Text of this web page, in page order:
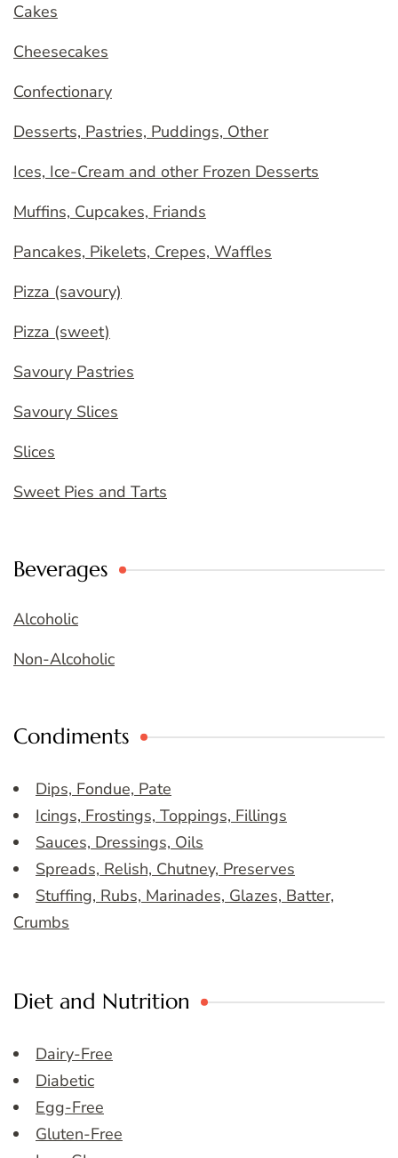
Cakes
Cheesecakes
Confectionary
Desserts, Pastries, Puddings, Other
Ices, Ice-Cream and other Frozen Desserts
Muffins, Cupcakes, Friands
Pancakes, Pikelets, Crepes, Waffles
Pizza (savoury)
Pizza (sweet)
Savoury Pastries
Savoury Slices
Slices
Sweet Pies and Tarts
Beverages
Alcoholic
Non-Alcoholic
Condiments
Dips, Fondue, Pate
Icings, Frostings, Toppings, Fillings
Sauces, Dressings, Oils
Spreads, Relish, Chutney, Preserves
Stuffing, Rubs, Marinades, Glazes, Batter,
Crumbs
Diet and Nutrition
Dairy-Free
Diabetic
Egg-Free
Gluten-Free